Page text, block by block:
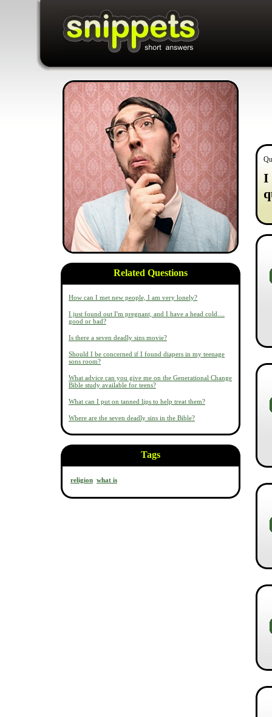
Related Questions
How can I met new people, I am very lonely?
I just found out I'm pregnant, and I have a head cold....
good or bad?
Is there a seven deadly sins movie?
Should I be concerned if I found diapers in my teenage
sons room?
What advice can you give me on the Generational Change
Bible study available for teens?
What can I put on tanned lips to help treat them?
Where are the seven deadly sins in the Bible?
Tags
religion what is
I